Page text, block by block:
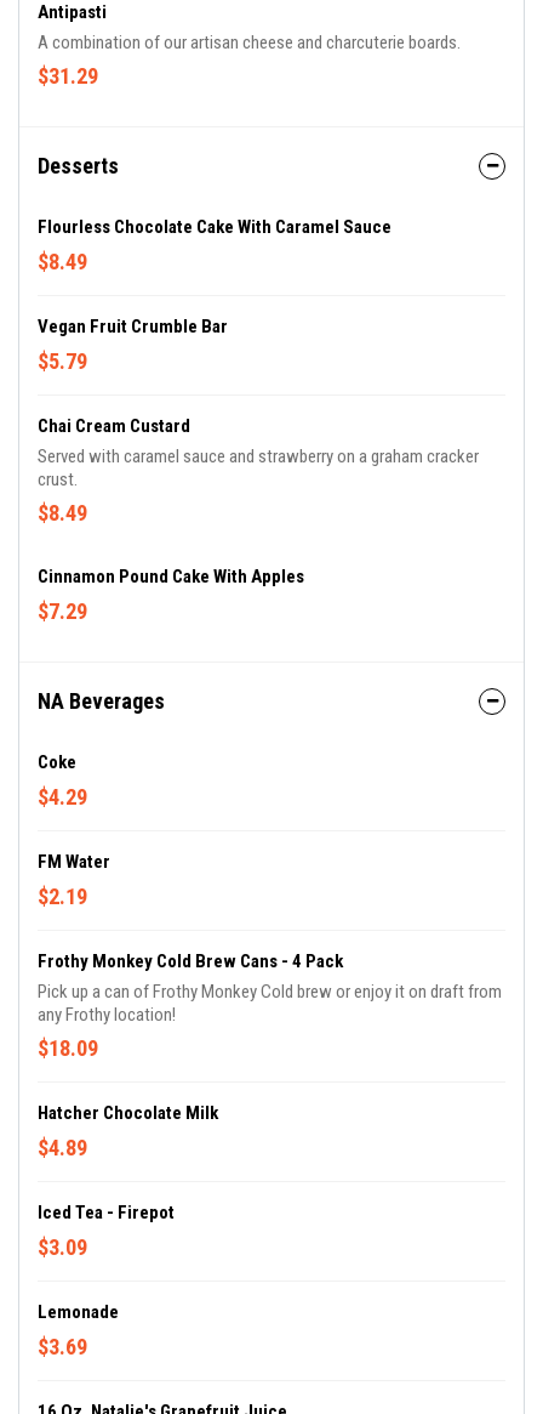
Antipasti
A combination of our artisan cheese and charcuterie boards.
$31.29
Desserts
Flourless Chocolate Cake With Caramel Sauce
$8.49
Vegan Fruit Crumble Bar
$5.79
Chai Cream Custard
Served with caramel sauce and strawberry on a graham cracker
crust.
$8.49
Cinnamon Pound Cake With Apples
$7.29
NA Beverages
Coke
$4.29
FM Water
$2.19
Frothy Monkey Cold Brew Cans - 4 Pack
Pick up a can of Frothy Monkey Cold brew or enjoy it on draft from
any Frothy location!
$18.09
Hatcher Chocolate Milk
$4.89
Iced Tea - Firepot
$3.09
Lemonade
$3.69